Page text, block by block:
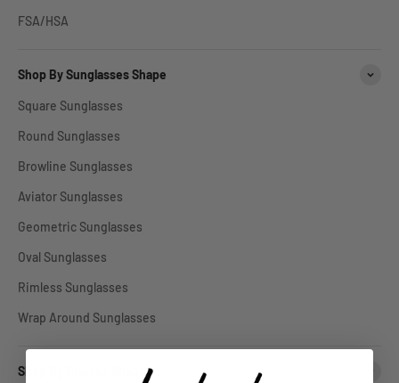
FSA/HSA
Shop By Sunglasses Shape
Square Sunglasses
Round Sunglasses
Browline Sunglasses
Aviator Sunglasses
Geometric Sunglasses
Oval Sunglasses
Rimless Sunglasses
Wrap Around Sunglasses
Shop By Glasses Shape